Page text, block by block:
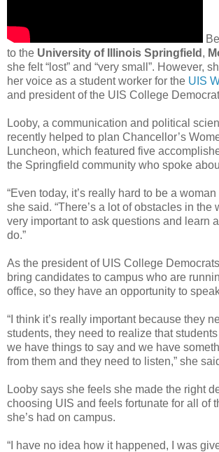
to the University of Illinois Springfield ,
she felt “lost” and “very small”. However,
her voice as a student worker for the UIS
and president of the UIS College
Looby, a communication and political
recently helped to plan Chancellor’s
Luncheon, which featured five
the Springfield community who spoke
“Even today, it’s really hard to be a woman
she said. “There’s a lot of obstacles in the
very important to ask questions and learn
do.”
As the president of UIS College
bring candidates to campus who are
office, so they have an opportunity to
“I think it’s really important because they
students, they need to realize that
we have things to say and we have
from them and they need to listen,” she
Looby says she feels she made the right
choosing UIS and feels fortunate for all of
she’s had on campus.
“I have no idea how it happened, I was